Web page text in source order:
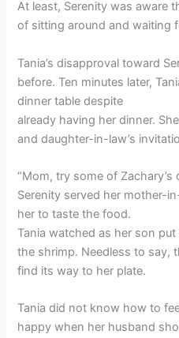
At least, Serenity was aware
of sitting around and waiting
Tania’s disapproval toward
before. Ten minutes later,
dinner table despite
already having her dinner.
and daughter-in-law’s
“Mom, try some of Zachary’s
Serenity served her mother-
her to taste the food.
Tania watched as her son
the shrimp. Needless to say,
find its way to her plate.
Tania did not know how to
happy when her husband